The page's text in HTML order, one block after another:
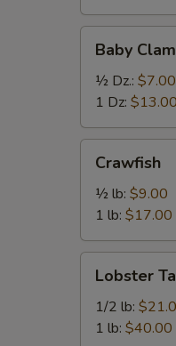
Clam
Baby Clam
½ Dz.: $7.00
1 Dz: $13.00
Crawfish
½ lb: $9.00
1 lb: $17.00
TailLobster
1/2 lb:
1 lb: $40.00